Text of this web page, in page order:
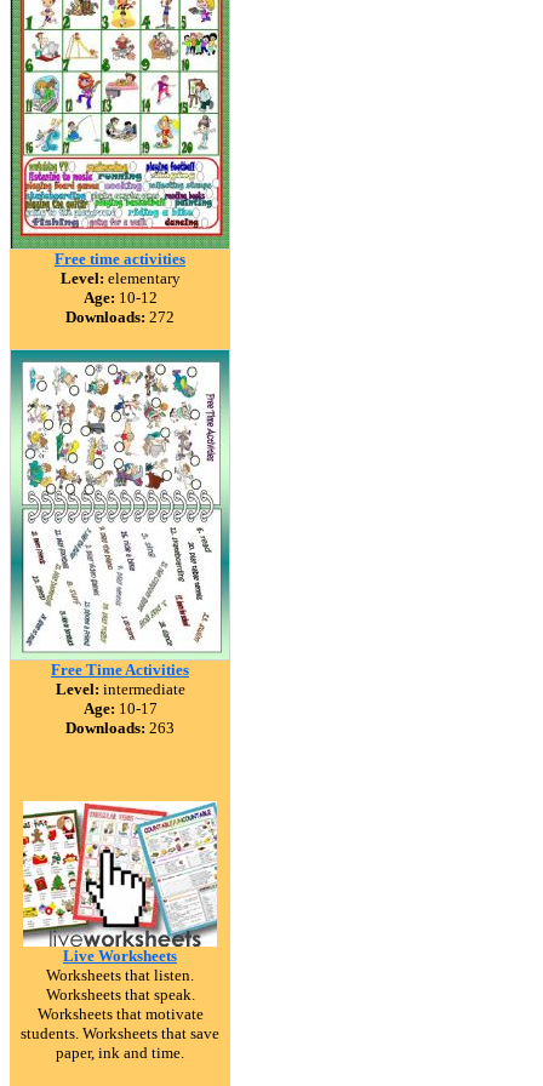
Free time activities
Level: elementary
Age: 10-12
Downloads: 272
Free Time Activities
Level: intermediate
Age: 10-17
Downloads: 263
Live Worksheets
Worksheets that listen.
Worksheets that speak.
Worksheets that motivate
students. Worksheets that save
paper, ink and time.